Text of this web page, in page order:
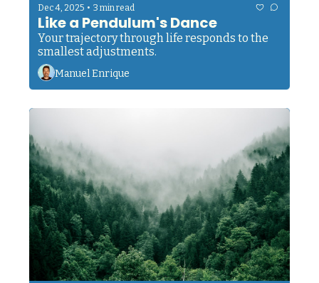
Dec 4, 2025 • 3 min read
Like a Pendulum's Dance
Your trajectory through life responds to the
Manuel Enrique